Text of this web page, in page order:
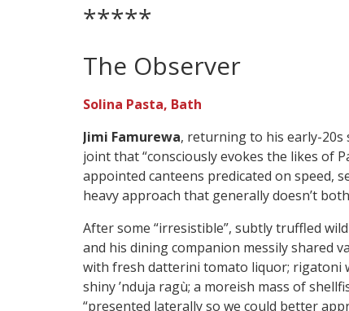
*****
The Observer
Solina Pasta, Bath
Jimi Famurewa, returning to his early-
joint that “consciously evokes the likes of
appointed canteens predicated on speed,
heavy approach that generally doesn’t
After some “irresistible”, subtly truffled
and his dining companion messily shared
with fresh datterini tomato liquor; rigatoni
shiny ’nduja ragù; a moreish mass of
“presented laterally so we could better